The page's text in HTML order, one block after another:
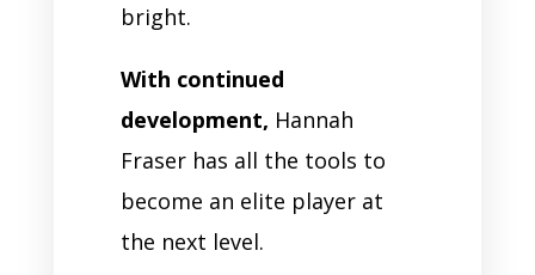
bright.
With continued
development, Hannah
Fraser has all the tools to
become an elite player at
the next level.